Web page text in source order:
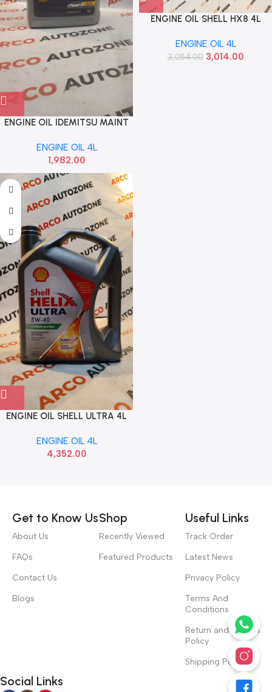
ENGINE OIL IDEMITSU MAINT
ENGINE OIL 4L
1,982.00
ENGINE OIL SHELL HX8 4L
ENGINE OIL 4L
3,054.00 3,014.00
ENGINE OIL SHELL ULTRA 4L
ENGINE OIL 4L
4,352.00
Get to Know Us
About Us
FAQs
Contact Us
Blogs
Shop
Recently Viewed
Featured Products
Useful Links
Track Order
Latest News
Privacy Policy
Terms And
Conditions
Return and Refund
Policy
Shipping Policy
Social Links